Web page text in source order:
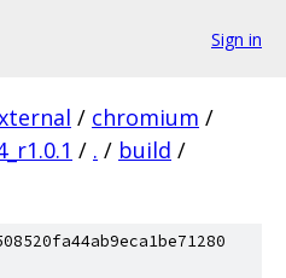
Sign in
/ chromium /
/ . / build /